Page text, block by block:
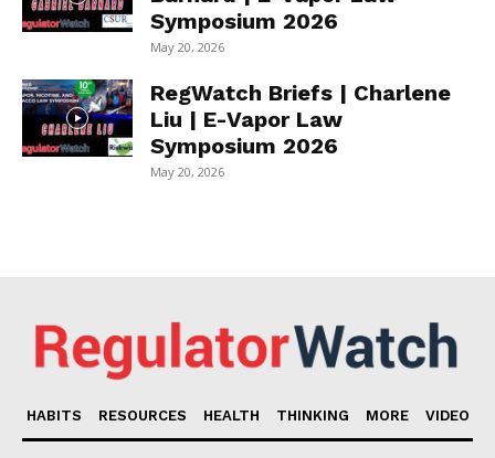
Symposium 2026
May 20, 2026
RegWatch Briefs | Charlene
Liu | E-Vapor Law
Symposium 2026
May 20, 2026
HABITS RESOURCES HEALTH THINKING MORE VIDEO